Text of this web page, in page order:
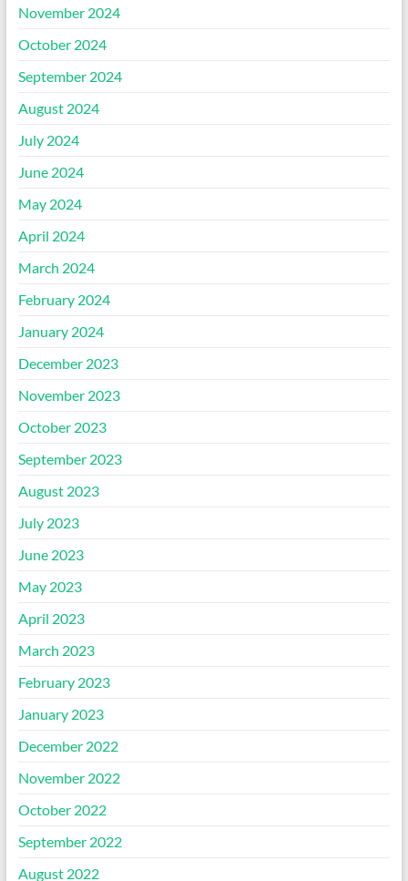
November 2024
October 2024
September 2024
August 2024
July 2024
June 2024
May 2024
April 2024
March 2024
February 2024
January 2024
December 2023
November 2023
October 2023
September 2023
August 2023
July 2023
June 2023
May 2023
April 2023
March 2023
February 2023
January 2023
December 2022
November 2022
October 2022
September 2022
August 2022